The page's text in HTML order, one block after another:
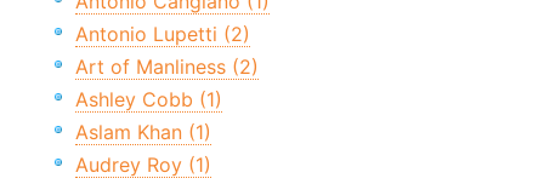
Antonio Lupetti (2)
Art of Manliness (2)
Ashley Cobb (1)
Aslam Khan (1)
Audrey Roy (1)